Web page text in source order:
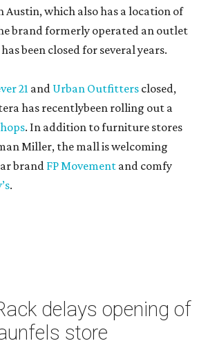
Austin, which also has a location of
brand formerly operated an outlet
been closed for several years.
21 and Urban Outfitters closed,
has recentlybeen rolling out a
. In addition to furniture stores
Miller, the mall is welcoming
brand FP Movement and comfy
.
delays opening of
store